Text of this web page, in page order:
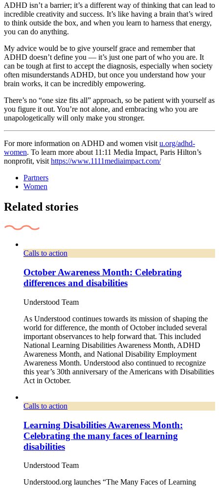
ADHD isn’t a barrier; it’s a different way of thinking that can lead to
incredible creativity and success. It’s like having a brain that’s wired
to think outside the box, and when you learn to harness that energy,
you can do anything.
My advice would be to give yourself grace and remember that
ADHD doesn’t define you — it’s just one part of who you are. It
can be tough at first to accept the diagnosis, especially when society
often misunderstands ADHD, but once you understand how your
brain works, it can be incredibly empowering.
There’s no “one size fits all” approach, so be patient with yourself as
you figure it out. You’re not alone, and embracing who you are
unapologetically will only make you stronger.
For more information on ADHD and women visit u.org/adhd-
women. To learn more about 11:11 Media Impact, Paris Hilton’s
nonprofit, visit https://www.1111mediaimpact.com/
Partners
Women
Related stories
Calls to action
October Awareness Month: Celebrating
differences and disabilities
Understood Team
As Understood continues towards its mission of shaping the
world for difference, the month of October included several
important observances to help forward that. This included
National Learning Disabilities Awareness Month, ADHD
Awareness Month, and National Disability Employment
Awareness Month. Understood also continued to recognize
this year’s 30th anniversary of the Americans with Disabilities
Act in October.
Calls to action
Learning Disabilities Awareness Month:
Celebrating the many faces of learning
disabilities
Understood Team
Understood.org launches “The Many Faces of Learning